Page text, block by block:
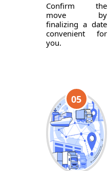
Confirm the
move by
finalizing a date
convenient for
you.
05